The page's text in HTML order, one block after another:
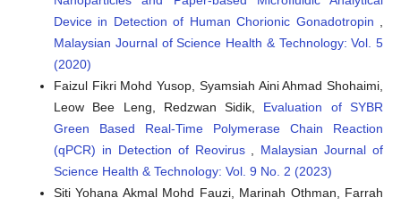
Device in Detection of Human Chorionic Gonadotropin ,
Malaysian Journal of Science Health & Technology: Vol. 5
(2020)
Faizul Fikri Mohd Yusop, Syamsiah Aini Ahmad Shohaimi,
Leow Bee Leng, Redzwan Sidik, Evaluation of SYBR
Green Based Real-Time Polymerase Chain Reaction
(qPCR) in Detection of Reovirus , Malaysian Journal of
Science Health & Technology: Vol. 9 No. 2 (2023)
Siti Yohana Akmal Mohd Fauzi, Marinah Othman, Farrah